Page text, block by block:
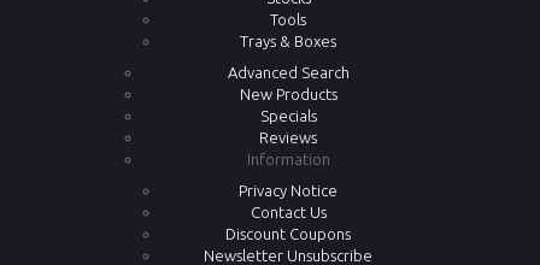
Tools
Trays & Boxes
Advanced Search
New Products
Specials
Reviews
Information
Privacy Notice
Contact Us
Discount Coupons
Newsletter Unsubscribe